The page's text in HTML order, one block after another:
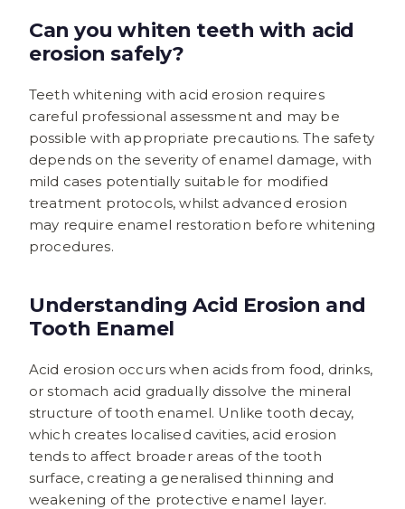
Can you whiten teeth with acid
erosion safely?
Teeth whitening with acid erosion requires
careful professional assessment and may be
possible with appropriate precautions. The safety
depends on the severity of enamel damage, with
mild cases potentially suitable for modified
treatment protocols, whilst advanced erosion
may require enamel restoration before whitening
procedures.
Understanding Acid Erosion and
Tooth Enamel
Acid erosion occurs when acids from food, drinks,
or stomach acid gradually dissolve the mineral
structure of tooth enamel. Unlike tooth decay,
which creates localised cavities, acid erosion
tends to affect broader areas of the tooth
surface, creating a generalised thinning and
weakening of the protective enamel layer.